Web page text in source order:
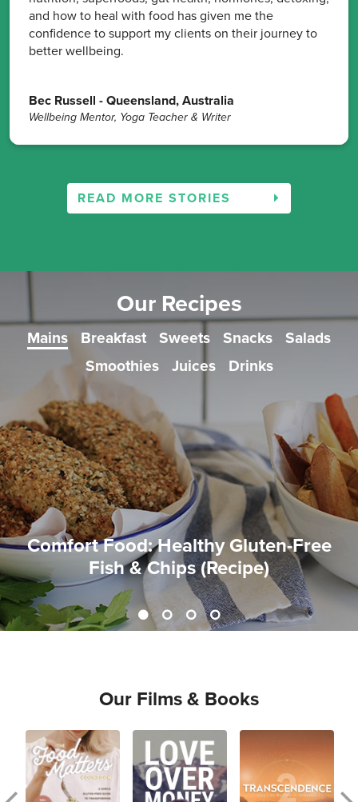
and how to heal with food has given me the
confidence to support my clients on their journey to
better wellbeing.
Bec Russell - Queensland, Australia
Wellbeing Mentor, Yoga Teacher & Writer
READ MORE STORIES
Our Recipes
Mains Breakfast Sweets Snacks
Salads
Smoothies
Juices Drinks
Comfort Food: Healthy Gluten-Free
Fish & Chips (Recipe)
Our Films & Books